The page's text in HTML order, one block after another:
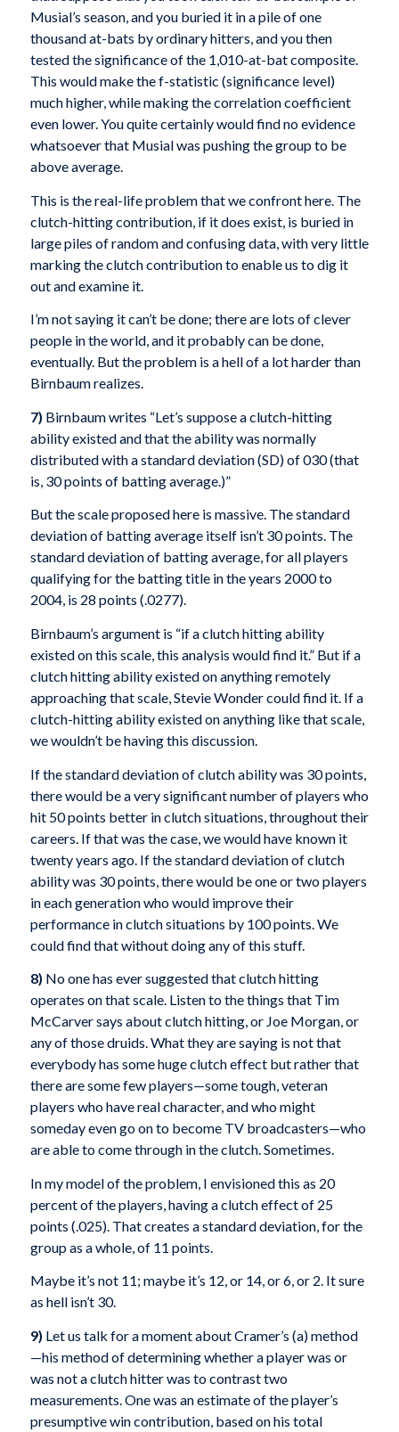
Musial’s season, and you buried it in a pile of one
thousand at-bats by ordinary hitters, and you then
tested the significance of the 1,010-at-bat composite.
This would make the f-statistic (significance level)
much higher, while making the correlation coefficient
even lower. You quite certainly would find no evidence
whatsoever that Musial was pushing the group to be
above average.
This is the real-life problem that we confront here. The
clutch-hitting contribution, if it does exist, is buried in
large piles of random and confusing data, with very little
marking the clutch contribution to enable us to dig it
out and examine it.
I’m not saying it can’t be done; there are lots of clever
people in the world, and it probably can be done,
eventually. But the problem is a hell of a lot harder than
Birnbaum realizes.
7) Birnbaum writes “Let’s suppose a clutch-hitting
ability existed and that the ability was normally
distributed with a standard deviation (SD) of 030 (that
is, 30 points of batting average.)”
But the scale proposed here is massive. The standard
deviation of batting average itself isn’t 30 points. The
standard deviation of batting average, for all players
qualifying for the batting title in the years 2000 to
2004, is 28 points (.0277).
Birnbaum’s argument is “if a clutch hitting ability
existed on this scale, this analysis would find it.” But if a
clutch hitting ability existed on anything remotely
approaching that scale, Stevie Wonder could find it. If a
clutch-hitting ability existed on anything like that scale,
we wouldn’t be having this discussion.
If the standard deviation of clutch ability was 30 points,
there would be a very significant number of players who
hit 50 points better in clutch situations, throughout their
careers. If that was the case, we would have known it
twenty years ago. If the standard deviation of clutch
ability was 30 points, there would be one or two players
in each generation who would improve their
performance in clutch situations by 100 points. We
could find that without doing any of this stuff.
8) No one has ever suggested that clutch hitting
operates on that scale. Listen to the things that Tim
McCarver says about clutch hitting, or Joe Morgan, or
any of those druids. What they are saying is not that
everybody has some huge clutch effect but rather that
there are some few players—some tough, veteran
players who have real character, and who might
someday even go on to become TV broadcasters—who
are able to come through in the clutch. Sometimes.
In my model of the problem, I envisioned this as 20
percent of the players, having a clutch effect of 25
points (.025). That creates a standard deviation, for the
group as a whole, of 11 points.
Maybe it’s not 11; maybe it’s 12, or 14, or 6, or 2. It sure
as hell isn’t 30.
9) Let us talk for a moment about Cramer’s (a) method
—his method of determining whether a player was or
was not a clutch hitter was to contrast two
measurements. One was an estimate of the player’s
presumptive win contribution, based on his total